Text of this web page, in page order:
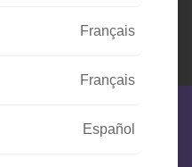
Français
Français
Español